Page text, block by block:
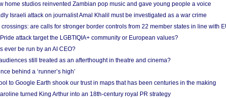
home studios reinvented Zambian pop music and gave young people a voice
Israeli attack on journalist Amal Khalil must be investigated as a war crime
are calls for stronger border controls from 22 member states in line with
attack target the LGBTIQIA+ community or European values?
ever be run by an AI CEO?
still treated as an afterthought in theatre and cinema?
behind a ‘runner’s high’
to Google Earth shook our trust in maps that has been centuries in the making
turned King Arthur into an 18th-century royal PR strategy